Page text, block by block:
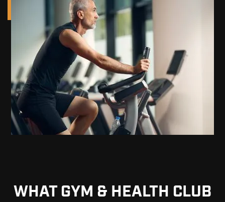
WHAT GYM & HEALTH CLUB